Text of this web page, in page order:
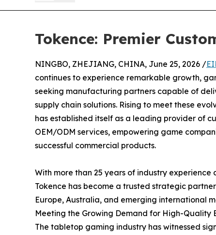
Tokence: Premier
NINGBO, ZHEJIANG, CHINA, June 25, 2026 /
continues to experience remarkable growth,
seeking manufacturing partners capable of
supply chain solutions. Rising to meet these
has established itself as a leading provider of
OEM/ODM services, empowering game
successful commercial products.
With more than 25 years of industry
Tokence has become a trusted strategic
Europe, Australia, and emerging international
Meeting the Growing Demand for High-Quality
The tabletop gaming industry has witnessed